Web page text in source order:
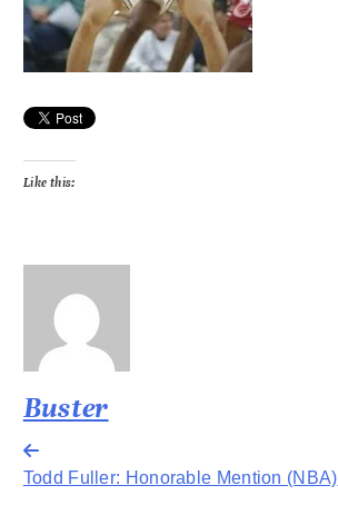
Like this:
Buster
Post
navigation
Todd Fuller: Honorable Mention (NBA)